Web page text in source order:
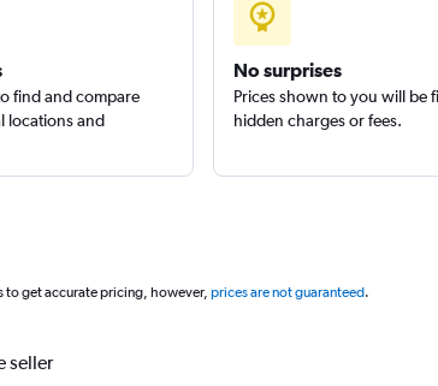
find and compare
locations and
No surprises
Prices shown to you will be
hidden charges or fees.
get accurate pricing, however, prices are not guaranteed.
seller